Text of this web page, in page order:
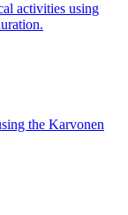
activities using
the Karvonen